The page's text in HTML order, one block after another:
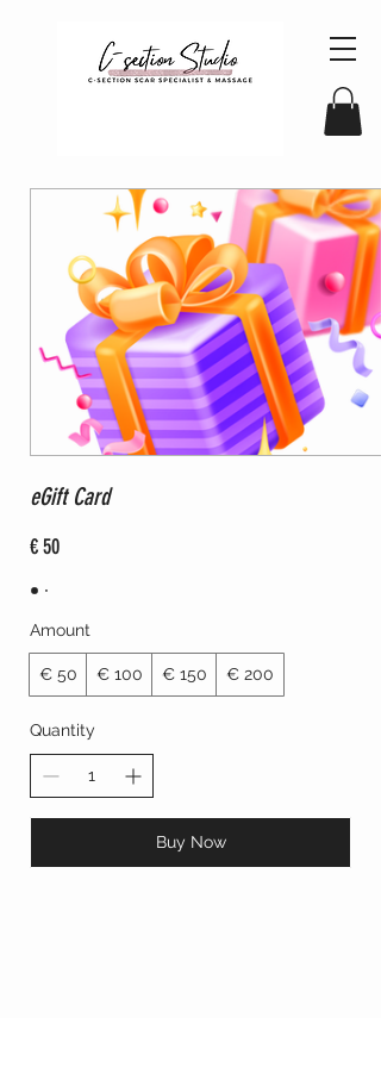
eGift Card
€ 50
Amount
€ 50 € 100 € 150 € 200
Quantity
Buy Now